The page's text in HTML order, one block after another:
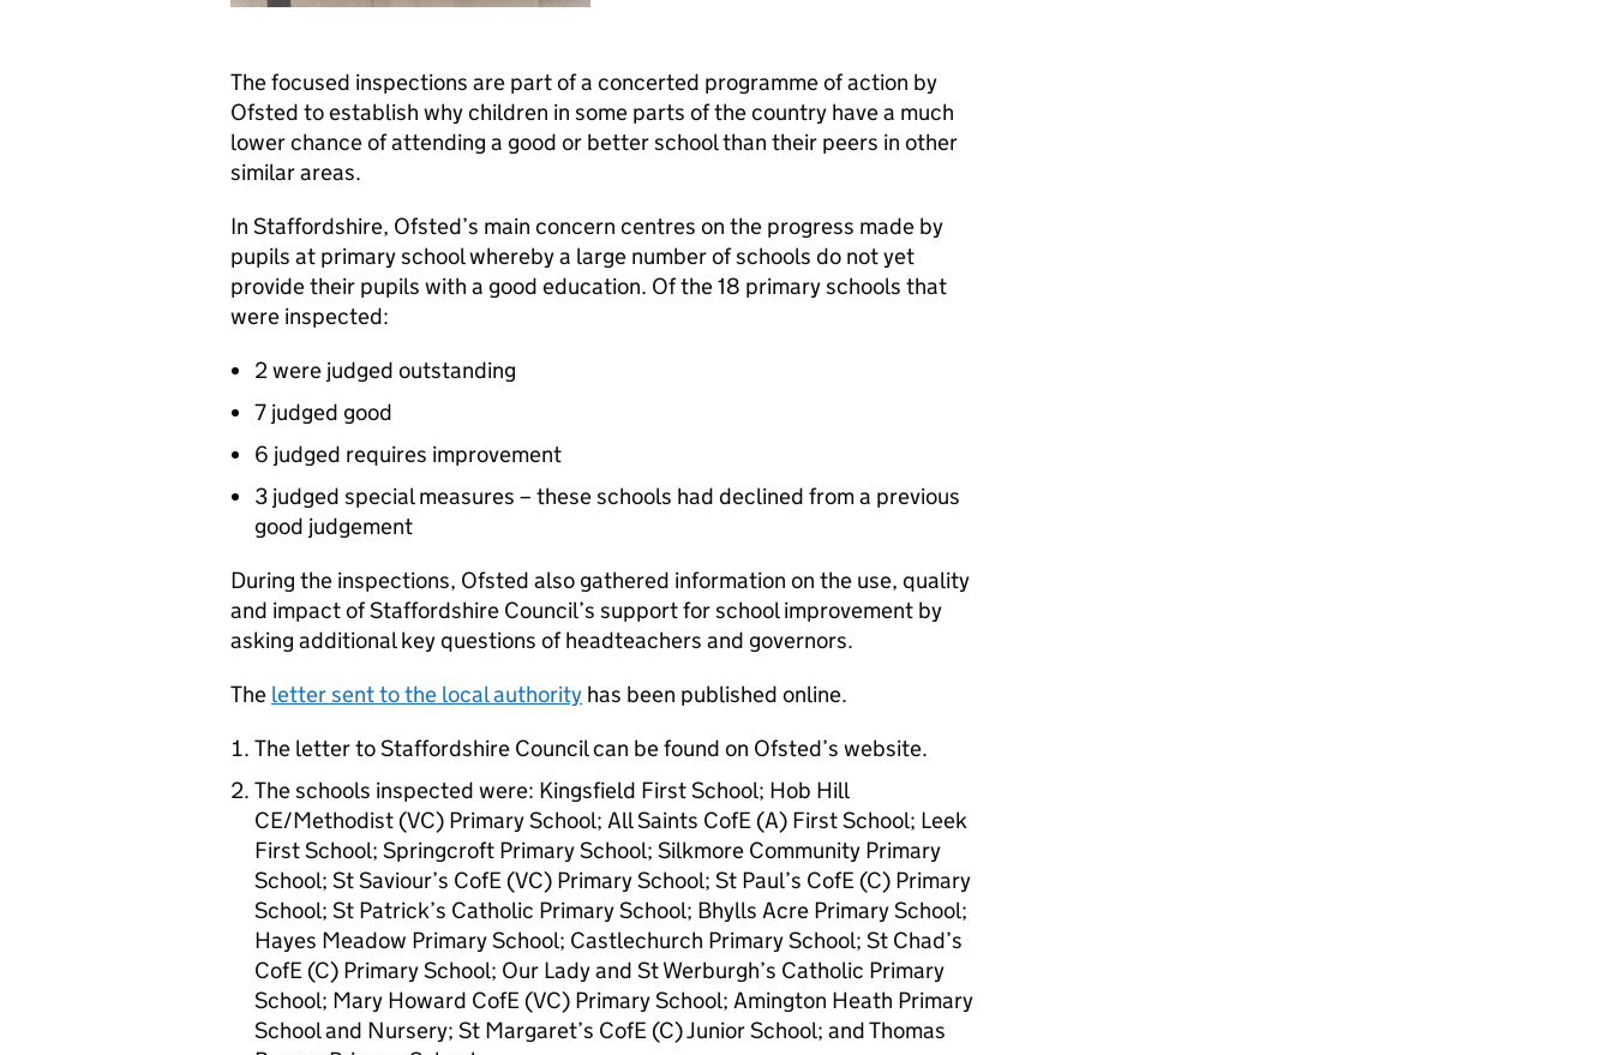
The focused inspections are part of a concerted programme of action by
Ofsted to establish why children in some parts of the country have a much
lower chance of attending a good or better school than their peers in other
similar areas.
In Staffordshire, Ofsted’s main concern centres on the progress made by
pupils at primary school whereby a large number of schools do not yet
provide their pupils with a good education. Of the 18 primary schools that
were inspected:
2 were judged outstanding
7 judged good
6 judged requires improvement
3 judged special measures – these schools had declined from a previous
good judgement
During the inspections, Ofsted also gathered information on the use, quality
and impact of Staffordshire Council’s support for school improvement by
asking additional key questions of headteachers and governors.
The letter sent to the local authority has been published online.
The letter to Staffordshire Council can be found on Ofsted’s website.
The schools inspected were: Kingsfield First School; Hob Hill
CE/Methodist (VC) Primary School; All Saints CofE (A) First School; Leek
First School; Springcroft Primary School; Silkmore Community Primary
School; St Saviour’s CofE (VC) Primary School; St Paul’s CofE (C) Primary
School; St Patrick’s Catholic Primary School; Bhylls Acre Primary School;
Hayes Meadow Primary School; Castlechurch Primary School; St Chad’s
CofE (C) Primary School; Our Lady and St Werburgh’s Catholic Primary
School; Mary Howard CofE (VC) Primary School; Amington Heath Primary
School and Nursery; St Margaret’s CofE (C) Junior School; and Thomas